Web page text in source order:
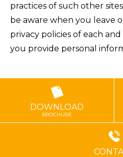
practices of such other
be aware when you leave
privacy policies of each
you provide personal
DOWNLOAD
BROCHURE